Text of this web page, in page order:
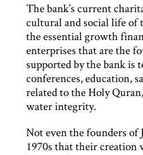
The bank’s current
cultural and social life of
the essential growth
enterprises that are the
supported by the bank is
conferences, education,
related to the Holy
water integrity.
Not even the founders
1970s that their creation